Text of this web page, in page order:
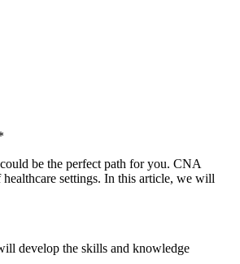
‌be the perfect path for you. CNA
settings. In this article, ‍we​ will
develop the skills and knowledge‍